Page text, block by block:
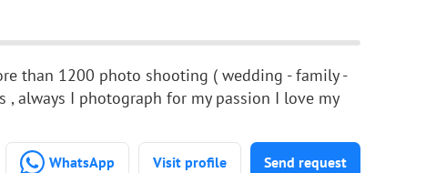
than 1200 photo shooting ( wedding - family -
, always I photograph for my passion I love my
WhatsApp Visit profile Send request